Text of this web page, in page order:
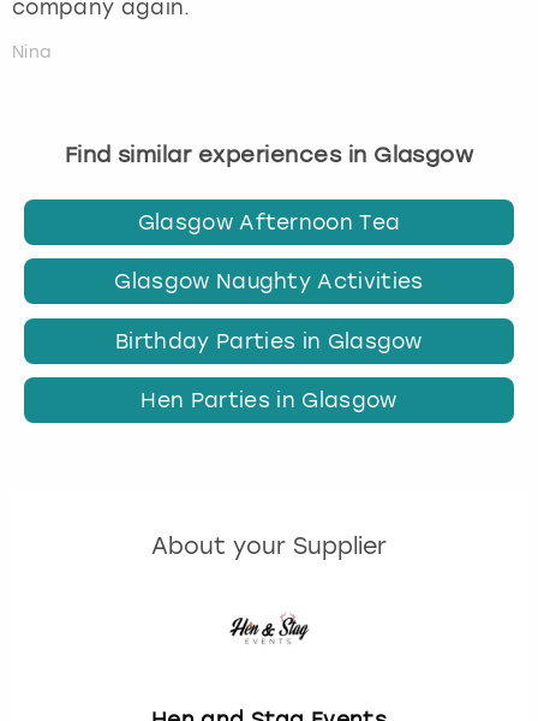
company again.
Nina
Find similar experiences in Glasgow
Glasgow Afternoon Tea
Glasgow Naughty Activities
Birthday Parties in Glasgow
Hen Parties in Glasgow
About your Supplier